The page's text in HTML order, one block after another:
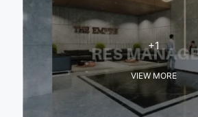
+1
VIEW MORE